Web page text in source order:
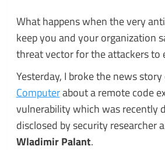
What happens when the very
keep you and your organization
threat vector for the attackers to
Yesterday, I broke the news story
Computerabout a remote code
vulnerability which was recently
disclosed by security researcher
Wladimir Palant.